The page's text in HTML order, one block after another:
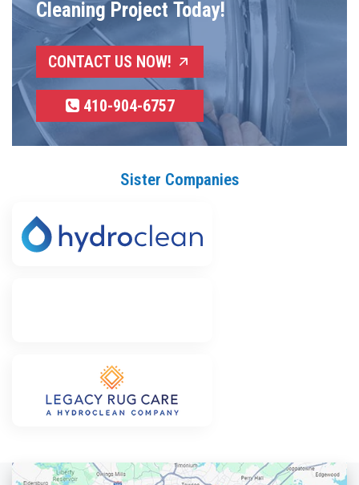
Cleaning Project Today!
CONTACT US NOW!
410-904-6757
Sister Companies